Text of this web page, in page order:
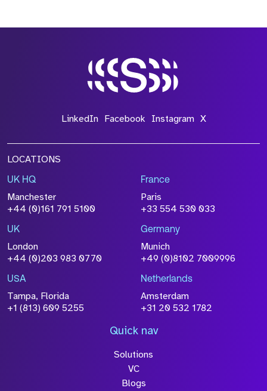
LinkedIn Facebook Instagram X
LOCATIONS
UK HQ
Manchester
+44 (0)161 791 5100
France
Paris
+33 554 530 033
UK
London
+44 (0)203 983 0770
Germany
Munich
+49 (0)8102 7009996
USA
Tampa, Florida
+1 (813) 609 5255
Netherlands
Amsterdam
+31 20 532 1782
Quick nav
Solutions
VC
Blogs